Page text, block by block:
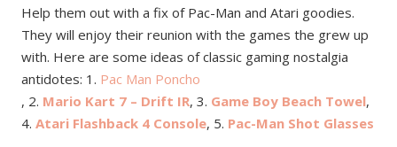
Help them out with a fix of Pac-Man and Atari goodies.
They will enjoy their reunion with the games the grew up
with. Here are some ideas of classic gaming nostalgia
antidotes: 1. Pac Man Poncho
, 2. Mario Kart 7 – Drift IR, 3. Game Boy Beach Towel,
4. Atari Flashback 4 Console, 5. Pac-Man Shot Glasses